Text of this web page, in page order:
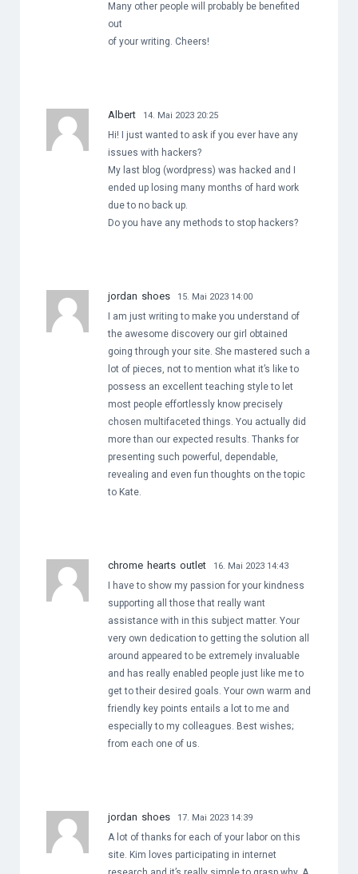
Many other people will probably be benefited
out
of your writing. Cheers!
Albert 14. Mai 2023 20:25
Hi! I just wanted to ask if you ever have any
issues with hackers?
My last blog (wordpress) was hacked and I
ended up losing many months of hard work
due to no back up.
Do you have any methods to stop hackers?
jordan shoes 15. Mai 2023 14:00
I am just writing to make you understand of
the awesome discovery our girl obtained
going through your site. She mastered such a
lot of pieces, not to mention what it’s like to
possess an excellent teaching style to let
most people effortlessly know precisely
chosen multifaceted things. You actually did
more than our expected results. Thanks for
presenting such powerful, dependable,
revealing and even fun thoughts on the topic
to Kate.
chrome hearts outlet 16. Mai 2023 14:43
I have to show my passion for your kindness
supporting all those that really want
assistance with in this subject matter. Your
very own dedication to getting the solution all
around appeared to be extremely invaluable
and has really enabled people just like me to
get to their desired goals. Your own warm and
friendly key points entails a lot to me and
especially to my colleagues. Best wishes;
from each one of us.
jordan shoes 17. Mai 2023 14:39
A lot of thanks for each of your labor on this
site. Kim loves participating in internet